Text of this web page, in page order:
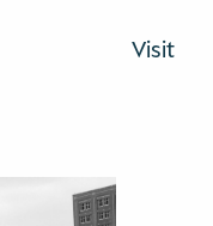
Visit